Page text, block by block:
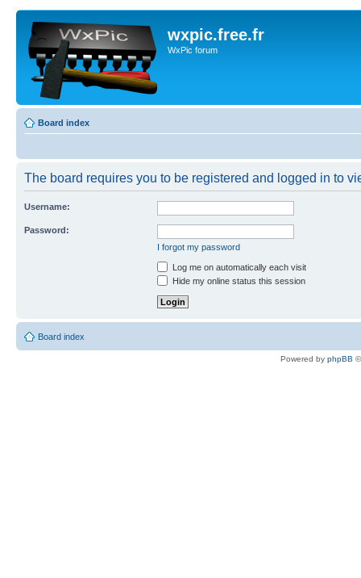
wxpic.free.fr
WxPic forum
Board index
The board requires you to be registered and logged in to
Username:
Password:
I forgot my password
Log me on automatically each visit
Hide my online status this session
Board index
Powered by phpBB